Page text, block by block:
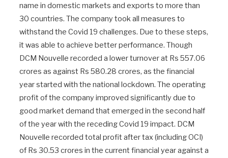
name in domestic markets and exports to more than
30 countries. The company took all measures to
withstand the Covid 19 challenges. Due to these steps,
it was able to achieve better performance. Though
DCM Nouvelle recorded a lower turnover at Rs 557.06
crores as against Rs 580.28 crores, as the financial
year started with the national lockdown. The operating
profit of the company improved significantly due to
good market demand that emerged in the second half
of the year with the receding Covid 19 impact. DCM
Nouvelle recorded total profit after tax (including OCI)
of Rs 30.53 crores in the current financial year against a